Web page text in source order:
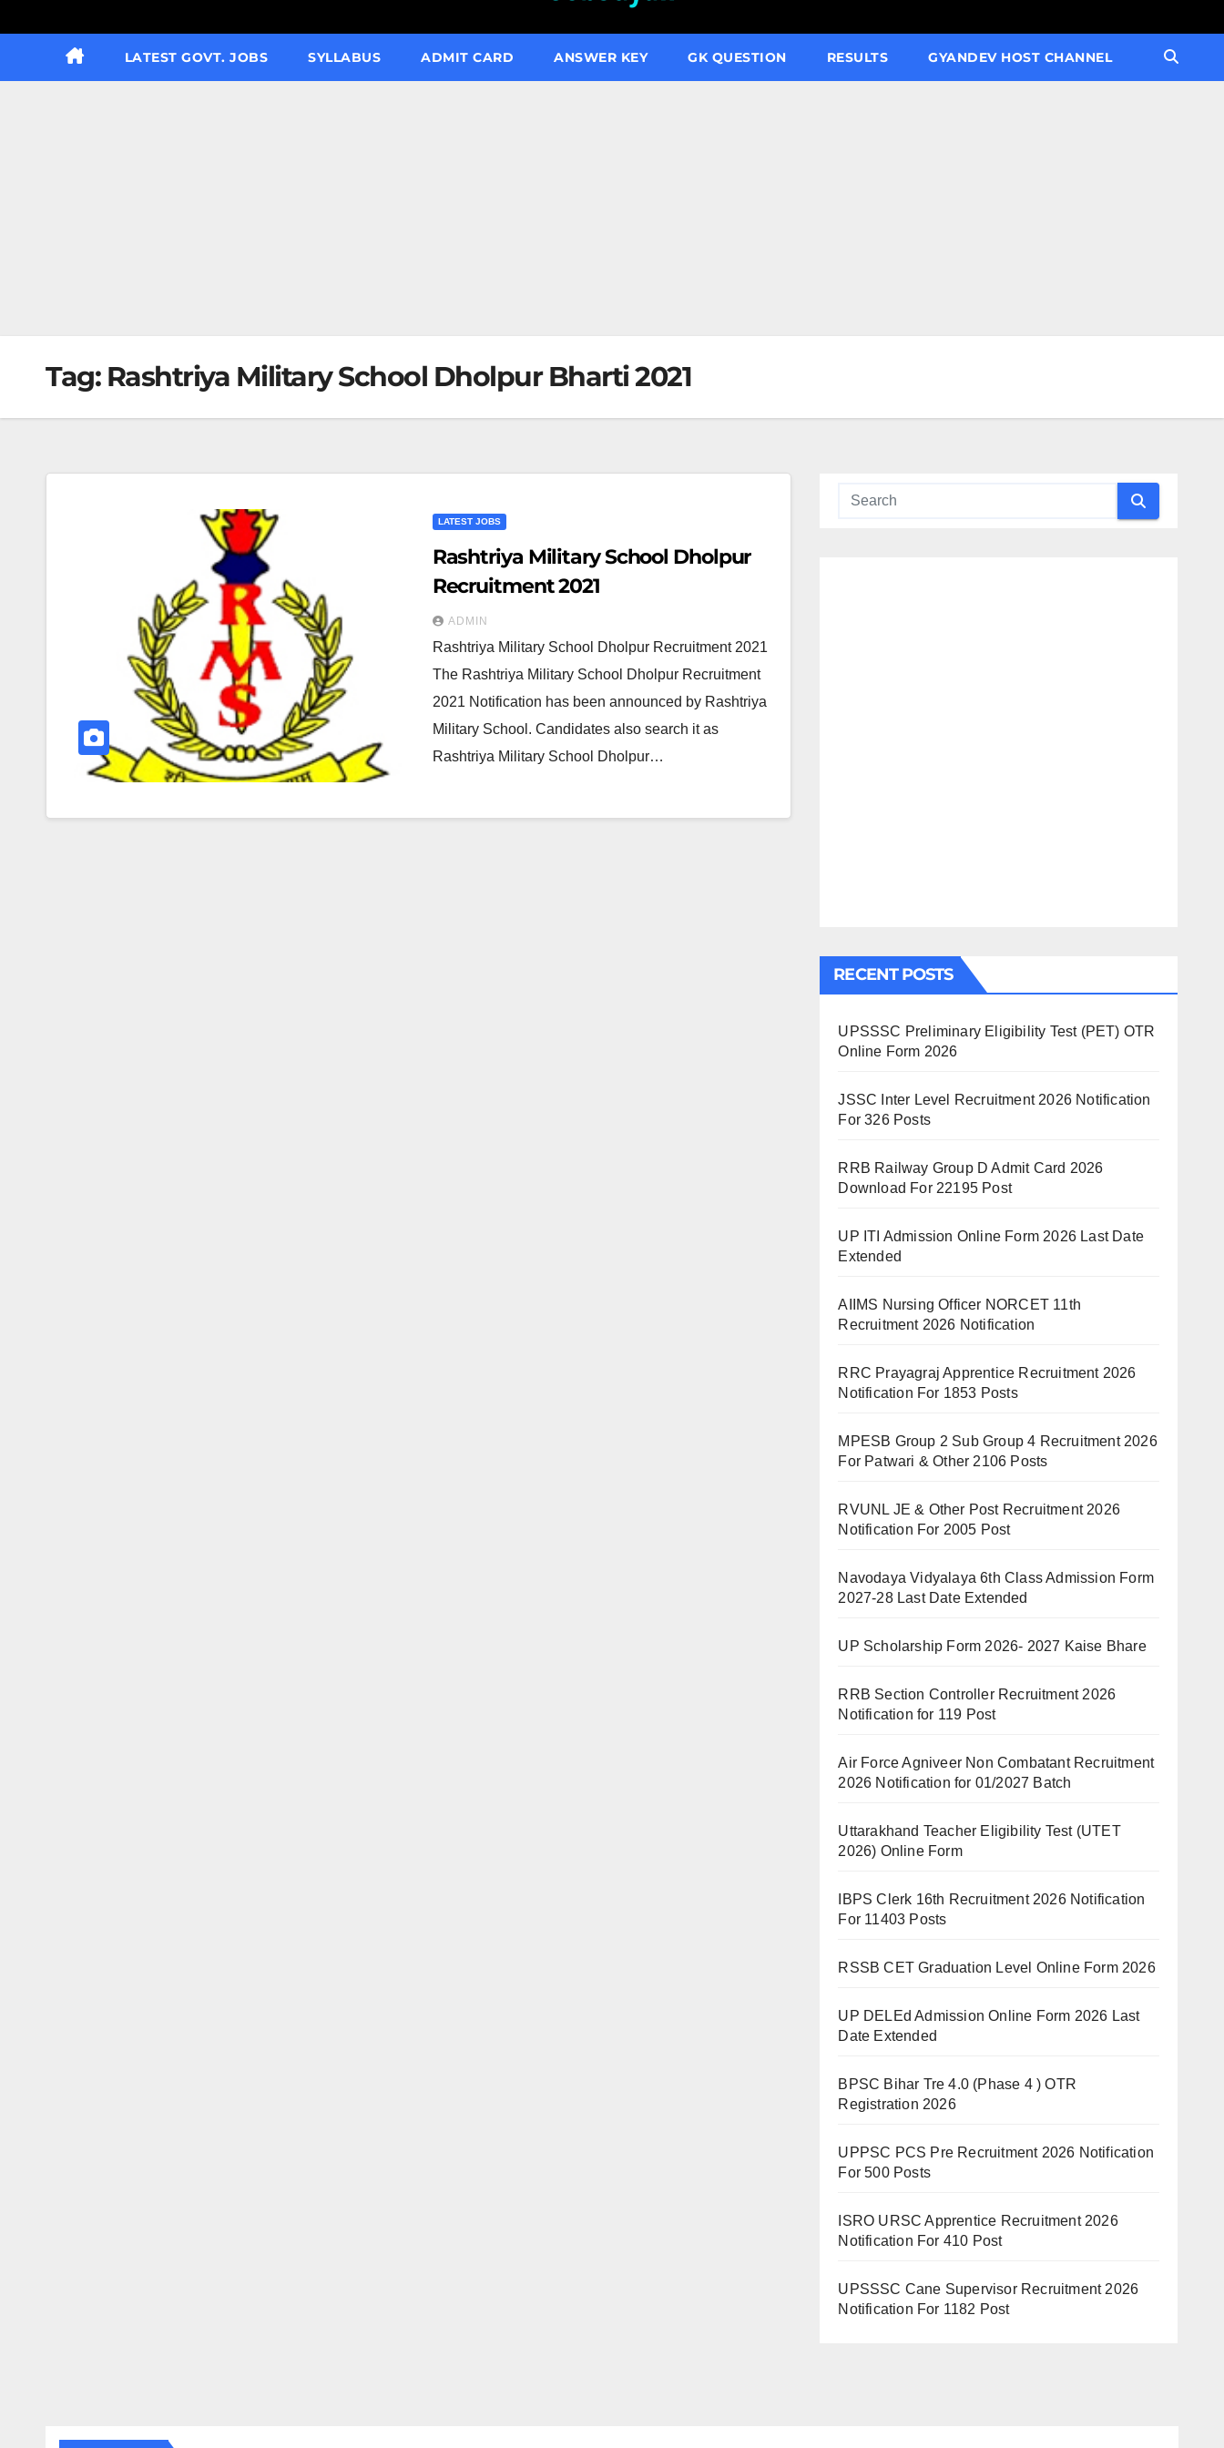
LATEST GOVT. JOBS SYLLABUS ADMIT CARD ANSWER KEY GK QUESTION RESULTS GYANDEV HOST CHANNEL
Tag: Rashtriya Military School Dholpur Bharti 2021
LATEST JOBS
Rashtriya Military School Dholpur
Recruitment 2021
ADMIN
Rashtriya Military School Dholpur Recruitment 2021
The Rashtriya Military School Dholpur Recruitment
2021 Notification has been announced by Rashtriya
Military School. Candidates also search it as
Rashtriya Military School Dholpur…
RECENT POSTS
UPSSSC Preliminary Eligibility Test (PET) OTR
Online Form 2026
JSSC Inter Level Recruitment 2026 Notification
For 326 Posts
RRB Railway Group D Admit Card 2026
Download For 22195 Post
UP ITI Admission Online Form 2026 Last Date
Extended
AIIMS Nursing Officer NORCET 11th
Recruitment 2026 Notification
RRC Prayagraj Apprentice Recruitment 2026
Notification For 1853 Posts
MPESB Group 2 Sub Group 4 Recruitment 2026
For Patwari & Other 2106 Posts
RVUNL JE & Other Post Recruitment 2026
Notification For 2005 Post
Navodaya Vidyalaya 6th Class Admission Form
2027-28 Last Date Extended
UP Scholarship Form 2026- 2027 Kaise Bhare
RRB Section Controller Recruitment 2026
Notification for 119 Post
Air Force Agniveer Non Combatant Recruitment
2026 Notification for 01/2027 Batch
Uttarakhand Teacher Eligibility Test (UTET
2026) Online Form
IBPS Clerk 16th Recruitment 2026 Notification
For 11403 Posts
RSSB CET Graduation Level Online Form 2026
UP DELEd Admission Online Form 2026 Last
Date Extended
BPSC Bihar Tre 4.0 (Phase 4 ) OTR
Registration 2026
UPPSC PCS Pre Recruitment 2026 Notification
For 500 Posts
ISRO URSC Apprentice Recruitment 2026
Notification For 410 Post
UPSSSC Cane Supervisor Recruitment 2026
Notification For 1182 Post